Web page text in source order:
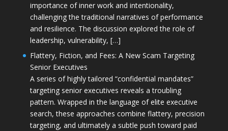
importance of inner work and intentionality,
challenging the traditional narratives of performance
and resilience. The discussion explored the role of
leadership, vulnerability, […]
Flattery, Fiction, and Fees: A New Scam Targeting
Senior Executives
A series of highly tailored “confidential mandates”
targeting senior executives reveals a troubling
pattern. Wrapped in the language of elite executive
search, these approaches combine flattery, precision
targeting, and ultimately a subtle push toward paid